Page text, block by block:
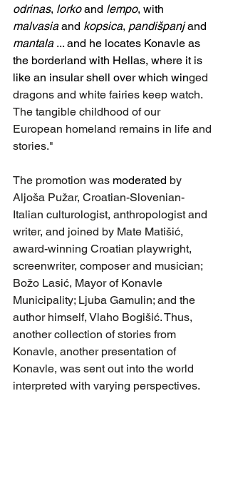
odrinas, lorko and lempo, with
malvasia and kopsica, pandišpanj and
mantala ... and he locates Konavle as
the borderland with Hellas, where it is
like an insular shell over which winged
dragons and white fairies keep watch.
The tangible childhood of our
European homeland remains in life and
stories."
The promotion was moderated by
Aljoša Pužar, Croatian-Slovenian-
Italian culturologist, anthropologist and
writer, and joined by Mate Matišić,
award-winning Croatian playwright,
screenwriter, composer and musician;
Božo Lasić, Mayor of Konavle
Municipality; Ljuba Gamulin; and the
author himself, Vlaho Bogišić. Thus,
another collection of stories from
Konavle, another presentation of
Konavle, was sent out into the world
interpreted with varying perspectives.